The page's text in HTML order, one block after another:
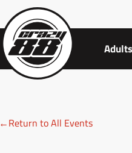
Adults
←Return to All Events